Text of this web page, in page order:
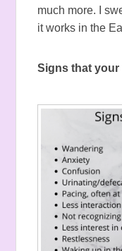
much more. I
it works in the
Signs that your